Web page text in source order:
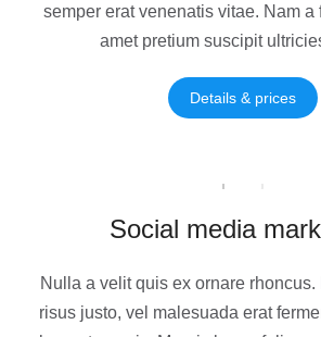
semper erat venenatis vitae. Nam
amet pretium suscipit
Details & prices
Social media
Nulla a velit quis ex ornare
risus justo, vel malesuada erat